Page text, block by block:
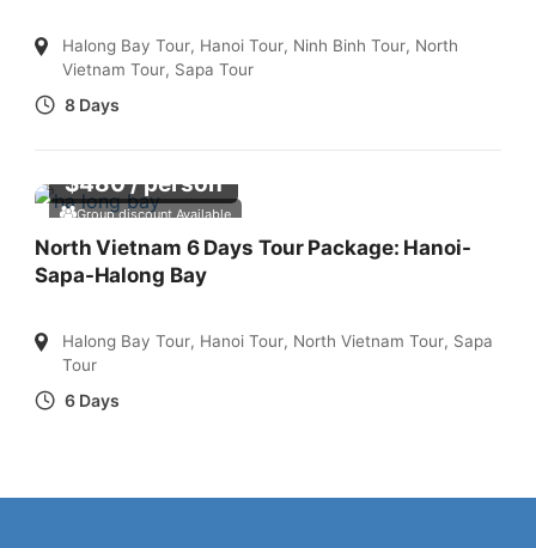
Halong Bay Tour, Hanoi Tour, Ninh Binh Tour, North
Vietnam Tour, Sapa Tour
8 Days
Group discount Available
$480/ person
North Vietnam 6 Days Tour Package: Hanoi-
Sapa-Halong Bay
Halong Bay Tour, Hanoi Tour, North Vietnam Tour, Sapa
Tour
6 Days